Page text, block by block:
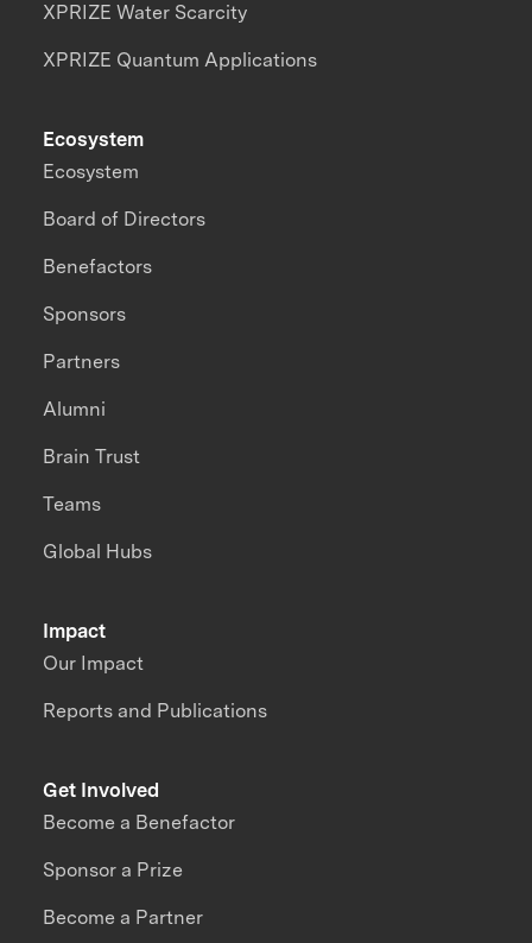
XPRIZE Water Scarcity
XPRIZE Quantum Applications
Impact
Our Impact
Reports and Publications
Ecosystem
Ecosystem
Board of Directors
Benefactors
Sponsors
Partners
Alumni
Brain Trust
Teams
Global Hubs
Get Involved
Become a Benefactor
Sponsor a Prize
Become a Partner